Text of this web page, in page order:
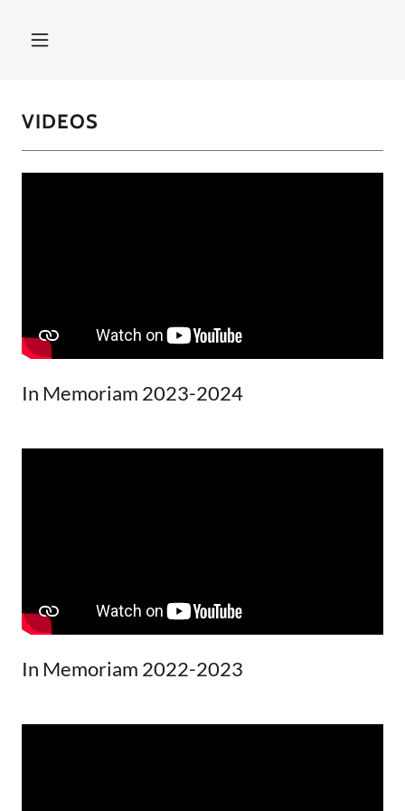
VIDEOS
In Memoriam 2023-2024
In Memoriam 2022-2023